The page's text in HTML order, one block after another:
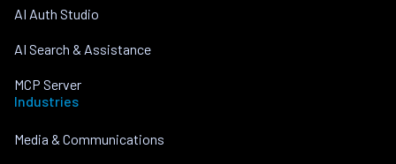
AI Auth Studio
AI Search & Assistance
MCP Server
Industries
Media & Communications